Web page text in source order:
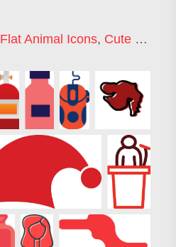
Flat Animal Icons, Cute Cartoon Elephant